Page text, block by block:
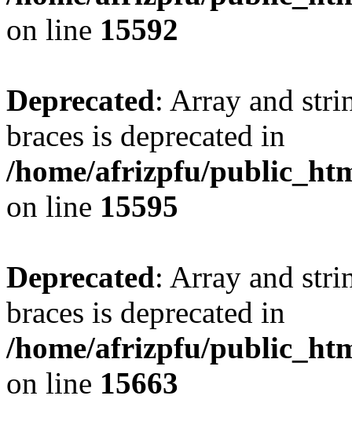
on line 15592
Deprecated: Array and
braces is deprecated in
/home/afrizpfu/
on line 15595
Deprecated: Array and
braces is deprecated in
/home/afrizpfu/
on line 15663